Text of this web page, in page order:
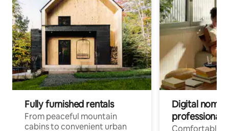
Fully furnished rentals
From peaceful mountain
cabins to convenient urban
Digital
professionals